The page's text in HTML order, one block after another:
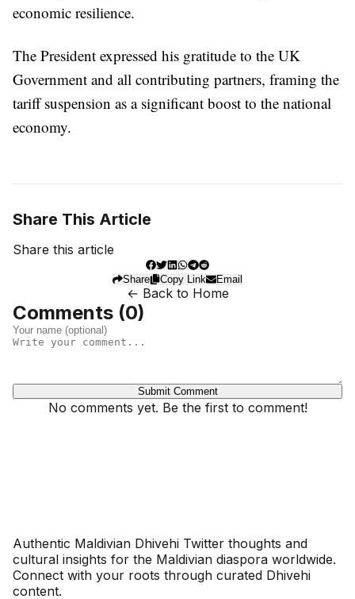
economic resilience.
The President expressed his gratitude to the UK
Government and all contributing partners, framing the
tariff suspension as a significant boost to the national
economy.
Share This Article
Share this article
Share Copy Link Email
← Back to Home
Comments (0)
Submit Comment
No comments yet. Be the first to comment!
Authentic Maldivian Dhivehi Twitter thoughts and
cultural insights for the Maldivian diaspora worldwide.
Connect with your roots through curated Dhivehi
content.